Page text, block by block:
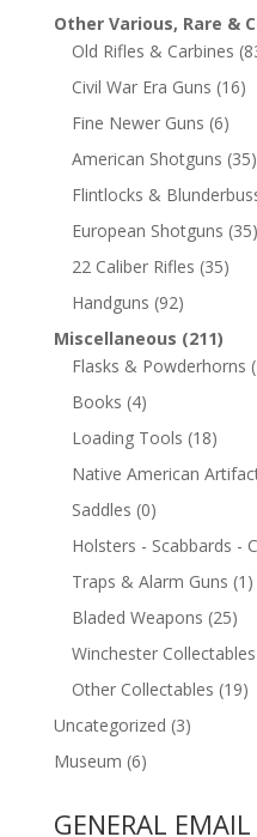
Other Various, Rare &
Old Rifles & Carbines
Civil War Era Guns (16)
Fine Newer Guns (6)
American Shotguns (35)
Flintlocks &
European Shotguns (35)
22 Caliber Rifles (35)
Handguns (92)
Miscellaneous (211)
Flasks & Powderhorns
Books (4)
Loading Tools (18)
Native American
Saddles (0)
Holsters - Scabbards -
Traps & Alarm Guns (1)
Bladed Weapons (25)
Winchester Collectables
Other Collectables (19)
Uncategorized (3)
Museum (6)
GENERAL